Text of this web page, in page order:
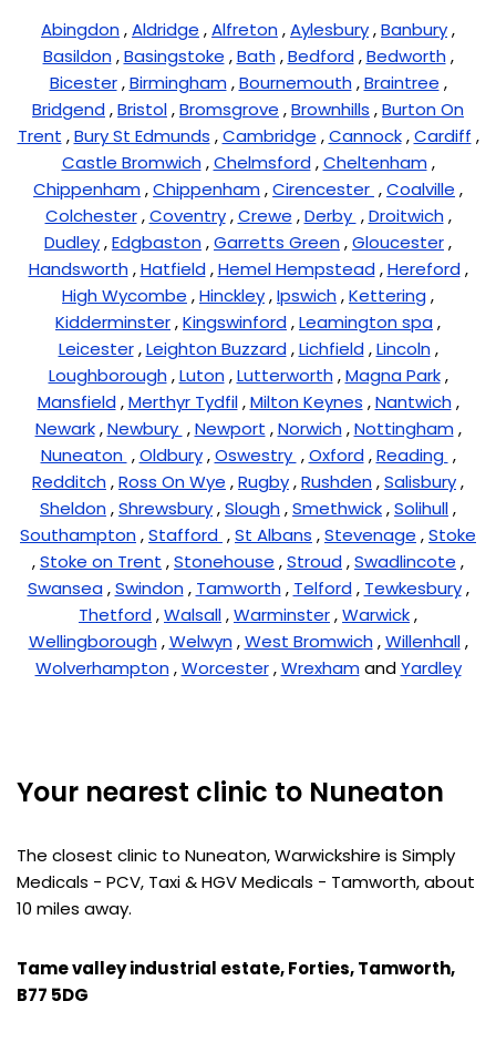
Abingdon,Aldridge ,Alfreton,Aylesbury,Banbury,
Basildon,Basingstoke ,Bath,Bedford,Bedworth,
Bicester,Birmingham,Bournemouth,Braintree ,
Bridgend,Bristol,Bromsgrove ,Brownhills ,Burton On
Trent ,Bury St Edmunds ,Cambridge ,Cannock,Cardiff ,
Castle Bromwich,Chelmsford,Cheltenham,
Chippenham,Chippenham,Cirencester ,Coalville ,
Colchester,Coventry,Crewe ,Derby ,Droitwich,
Dudley,Edgbaston,Garretts Green,Gloucester,
Handsworth,Hatfield,Hemel Hempstead,Hereford,
High Wycombe ,Hinckley,Ipswich,Kettering,
Kidderminster,Kingswinford,Leamington spa,
Leicester,Leighton Buzzard,Lichfield,Lincoln,
Loughborough,Luton,Lutterworth,Magna Park,
Mansfield,Merthyr Tydfil,Milton Keynes ,Nantwich,
Newark,Newbury ,Newport ,Norwich,Nottingham,
Nuneaton ,Oldbury,Oswestry ,Oxford,Reading ,
Redditch,Ross On Wye ,Rugby,Rushden,Salisbury,
Sheldon,Shrewsbury,Slough,Smethwick,Solihull,
Southampton,Stafford ,St Albans ,Stevenage ,Stoke
,Stoke on Trent ,Stonehouse ,Stroud,Swadlincote ,
Swansea,Swindon, Tamworth, Telford, Tewkesbury,
Thetford,Walsall,Warminster,Warwick,
Wellingborough,Welwyn,West Bromwich,Willenhall,
Wolverhampton,Worcester,WrexhamandYardley
Your nearest clinic to Nuneaton
The closest clinic to Nuneaton, Warwickshire is Simply
Medicals - PCV, Taxi & HGV Medicals - Tamworth, about
10 miles away.
Tame valley industrial estate, Forties, Tamworth,
B77 5DG